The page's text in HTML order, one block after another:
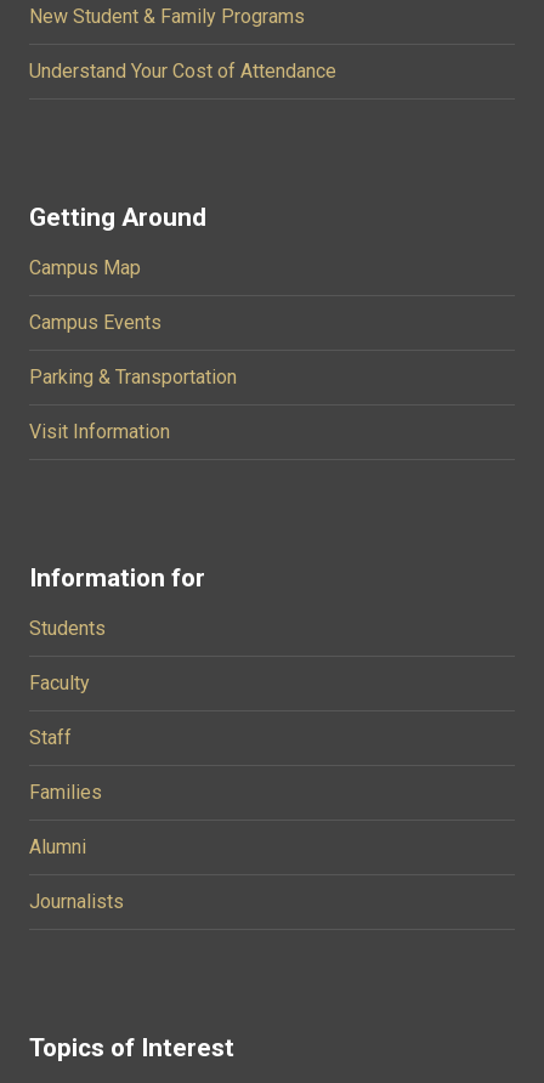
New Student & Family Programs
Understand Your Cost of Attendance
Getting Around
Campus Map
Campus Events
Parking & Transportation
Visit Information
Information for
Students
Faculty
Staff
Families
Alumni
Journalists
Topics of Interest